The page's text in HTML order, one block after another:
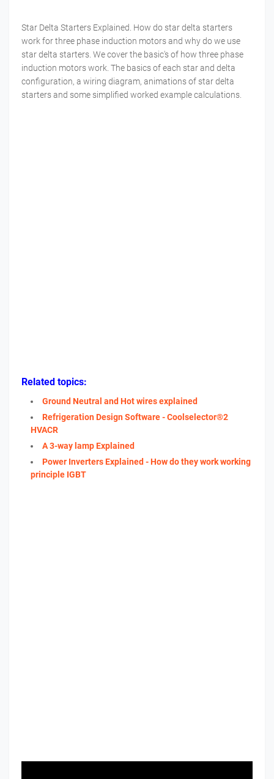
Star Delta Starters Explained. How do star delta starters
work for three phase induction motors and why do we use
star delta starters. We cover the basic's of how three phase
induction motors work. The basics of each star and delta
configuration, a wiring diagram, animations of star delta
starters and some simplified worked example calculations.
Related topics:
Ground Neutral and Hot wires explained
Refrigeration Design Software - Coolselector®2
HVACR
A 3-way lamp Explained
Power Inverters Explained - How do they work working
principle IGBT